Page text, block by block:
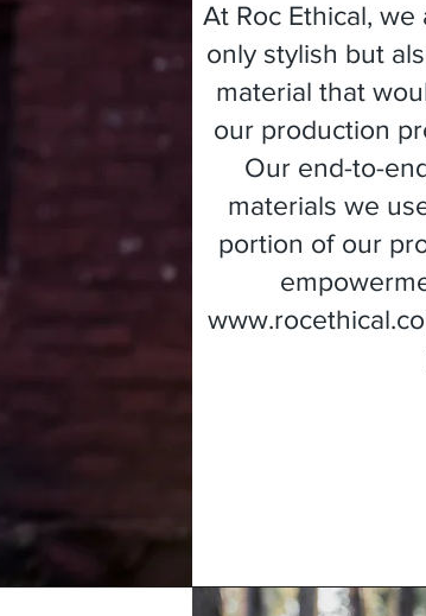
At Roc Ethical,
only stylish but
material that
our production
Our end-to-
materials we
portion of our